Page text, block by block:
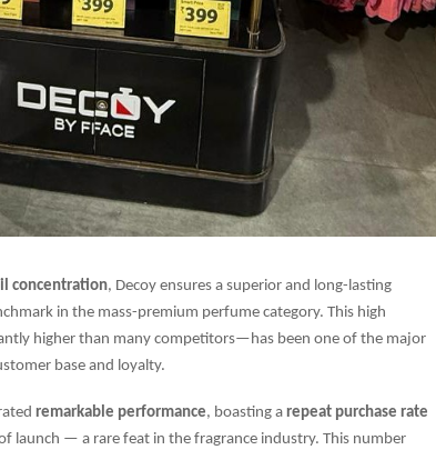
concentration, Decoy ensures a superior and long-lasting
in the mass-premium perfume category. This high
higher than many competitors—has been one of the major
base and loyalty.
remarkable performance, boasting a repeat purchase rate
launch — a rare feat in the fragrance industry. This number